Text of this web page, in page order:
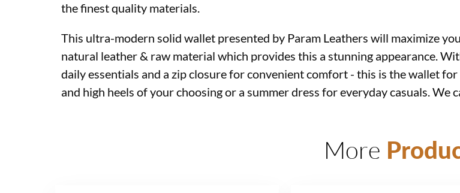
the finest quality materials.
This ultra-modern solid wallet presented by Param Leathers will maximize
natural leather & raw material which provides this a stunning appearance.
daily essentials and a zip closure for convenient comfort - this is the wallet
and high heels of your choosing or a summer dress for everyday casuals. We
More